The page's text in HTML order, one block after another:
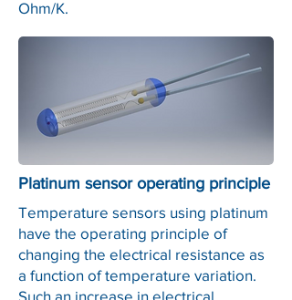
Ohm/K.
Platinum sensor operating principle
Temperature sensors using platinum
have the operating principle of
changing the electrical resistance as
a function of temperature variation.
Such an increase in electrical